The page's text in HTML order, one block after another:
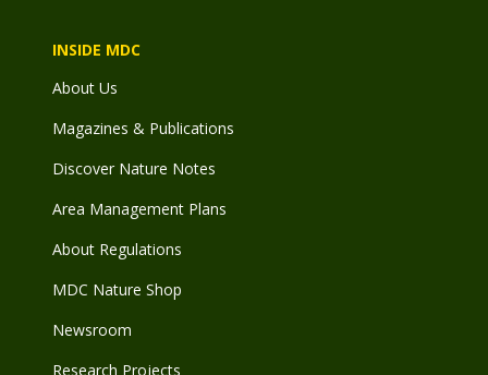
INSIDE MDC
About Us
Magazines & Publications
Discover Nature Notes
Area Management Plans
About Regulations
MDC Nature Shop
Newsroom
Research Projects